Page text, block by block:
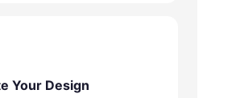
Your Design